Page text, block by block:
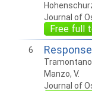
Journal of
Free full
6
Manzo, V.
Journal of